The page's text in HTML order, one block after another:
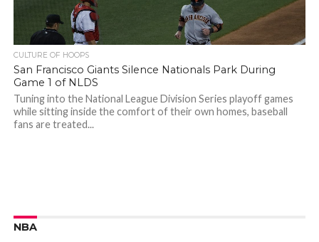
CULTURE OF HOOPS
San Francisco Giants Silence Nationals Park During
Game 1 of NLDS
Tuning into the National League Division Series playoff games
while sitting inside the comfort of their own homes, baseball
fans are treated...
NBA